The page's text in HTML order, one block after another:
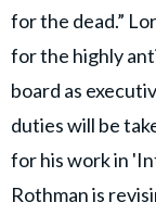
for the dead.”
for the highly
board as
duties will be
for his work in
Rothman is